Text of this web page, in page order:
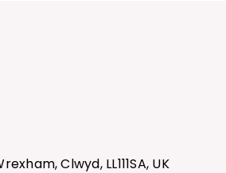
Clwyd, LL111SA, UK